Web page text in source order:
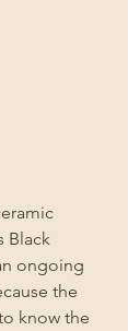
Black
ongoing
the
know the